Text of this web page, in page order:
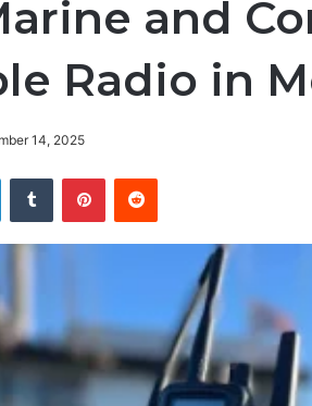
and
Radio in
14, 2025
LinkedInTumblr PinterestReddit